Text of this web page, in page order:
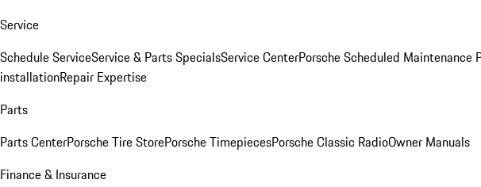
Service
Schedule ServiceService & Parts SpecialsService CenterPorsche Scheduled Maintenance
installationRepair Expertise
Parts
Parts CenterPorsche Tire StorePorsche TimepiecesPorsche Classic RadioOwner Manuals
Finance & Insurance